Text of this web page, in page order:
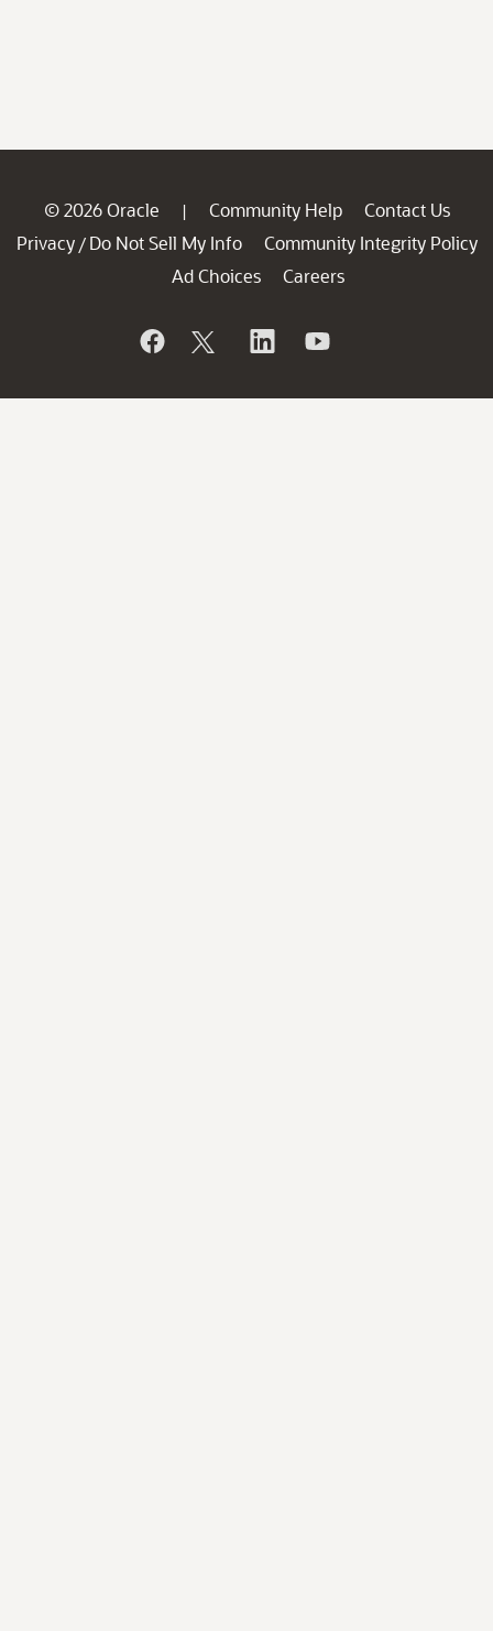
© 2026 Oracle | Community Help
Contact Us
Privacy / Do Not Sell My Info
Community Integrity Policy
Ad Choices
Careers